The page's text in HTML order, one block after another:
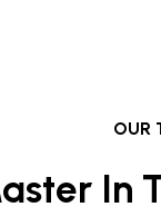
OUR
In